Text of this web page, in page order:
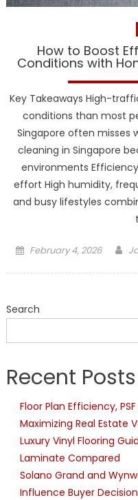
How to Boost
Conditions with
Key Takeaways High-
conditions than most
Singapore often misses
cleaning in Singapore
environments
effort High humidity,
and busy lifestyles
Posted
February 4, 2026
Search
Recent Posts
Floor Plan Efficiency,
Maximizing Real Estate
Luxury Vinyl Flooring
Laminate Compared
Solano Grand and
Influence Buyer